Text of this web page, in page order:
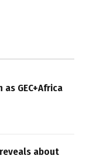
GEC+Africa
about